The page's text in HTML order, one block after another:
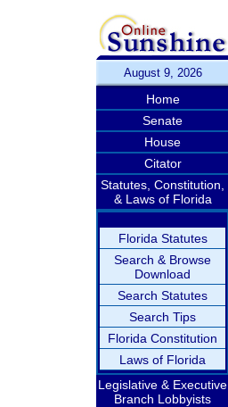
August 9, 2026
Home
Senate
House
Citator
Statutes, Constitution,
& Laws of Florida
Florida Statutes
Search & Browse
Download
Search Statutes
Search Tips
Florida Constitution
Laws of Florida
Legislative & Executive
Branch Lobbyists